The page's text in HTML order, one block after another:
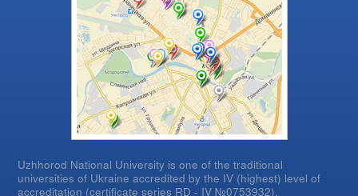
Uzhhorod National University is one of the traditional
universities of Ukraine accredited by the IV (highest) level of
accreditation (certificate series RD - IV №0753932).